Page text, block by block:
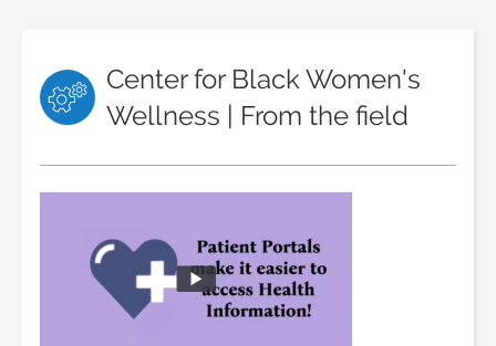
Center for Black Women's
Wellness | From the field